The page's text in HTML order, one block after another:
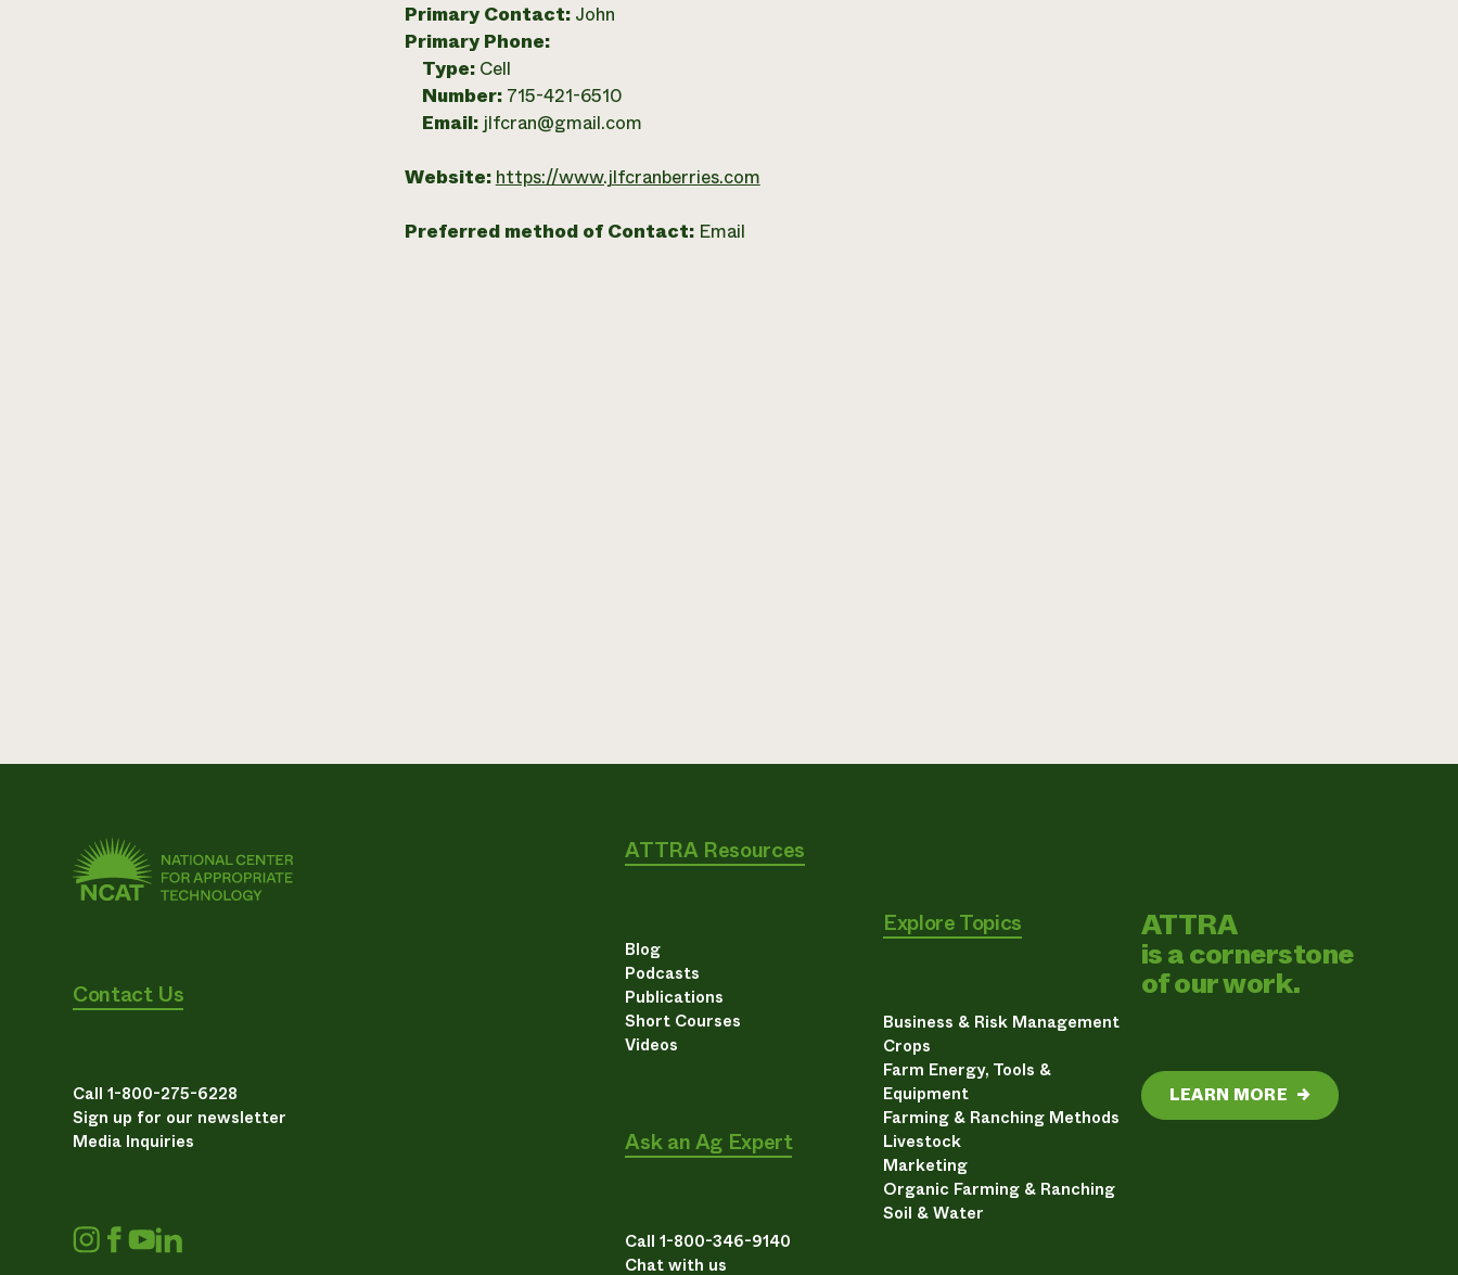
Primary Contact: John
Primary Phone:
Type: Cell
Number: 715-421-6510
Email: jlfcran@gmail.com
Website: https://www.jlfcranberries.com
Preferred method of Contact: Email
Contact Us
Call 1-800-275-6228
Sign up for our newsletter
Media Inquiries
ATTRA Resources
Blog
Podcasts
Publications
Short Courses
Videos
Ask an Ag Expert
Call 1-800-346-9140
Chat with us
Explore Topics
Business & Risk Management
Crops
Farm Energy, Tools &
Equipment
Farming & Ranching Methods
Livestock
Marketing
Organic Farming & Ranching
Soil & Water
ATTRA
is a cornerstone
of our work.
LEARN MORE →